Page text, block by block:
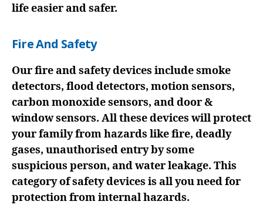
life easier and safer.
Fire And Safety
Our fire and safety devices include smoke
detectors, flood detectors, motion sensors,
carbon monoxide sensors, and door &
window sensors. All these devices will protect
your family from hazards like fire, deadly
gases, unauthorised entry by some
suspicious person, and water leakage. This
category of safety devices is all you need for
protection from internal hazards.